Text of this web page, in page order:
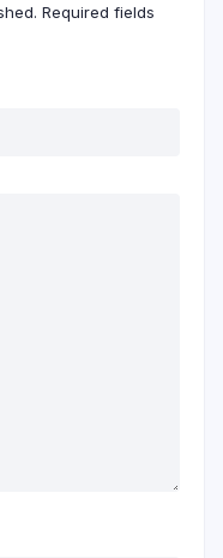
Required fields